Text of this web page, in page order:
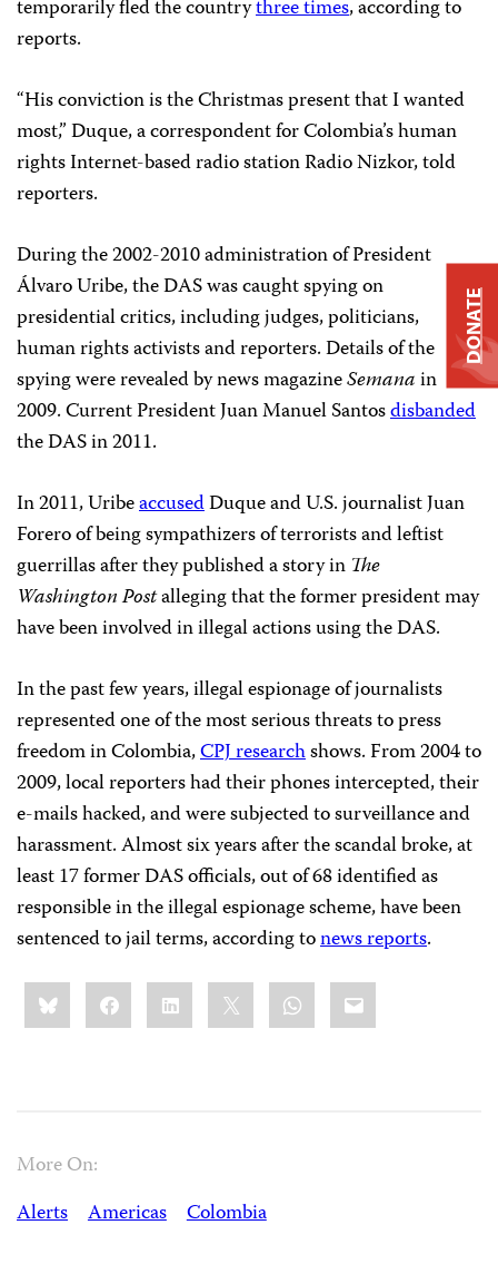
temporarily fled the countrythree times, according to
reports.
“His conviction is the Christmas present that I wanted
most,” Duque, a correspondent for Colombia’s human
rights Internet-based radio station Radio Nizkor, told
reporters.
During the 2002-2010 administration of President
Álvaro Uribe, the DAS was caught spying on
presidential critics, including judges, politicians,
human rights activists and reporters. Details of the
spying were revealed by news magazineSemanain
2009. Current President Juan Manuel Santosdisbanded
the DAS in 2011.
In 2011, UribeaccusedDuque and U.S. journalist Juan
Forero of being sympathizers of terrorists and leftist
guerrillas after they published a story in The
Washington Postalleging that the former president may
have been involved in illegal actions using the DAS.
In the past few years, illegal espionage of journalists
represented one of the most serious threats to press
freedom in Colombia,CPJ researchshows. From 2004 to
2009, local reporters had their phones intercepted, their
e-mails hacked, and were subjected to surveillance and
harassment. Almost six years after the scandal broke, at
least 17 former DAS officials, out of 68 identified as
responsible in the illegal espionage scheme, have been
sentenced to jail terms, according tonews reports.
Share
this:BlueskyFacebookLinkedIn WhatsApp
Email
More On:
Alerts
Americas Colombia
DONATE